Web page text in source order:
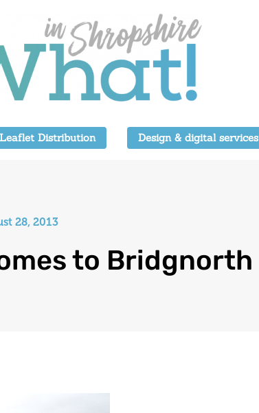
Leaflet Distribution Design & digital services
28, 2013
to Bridgnorth